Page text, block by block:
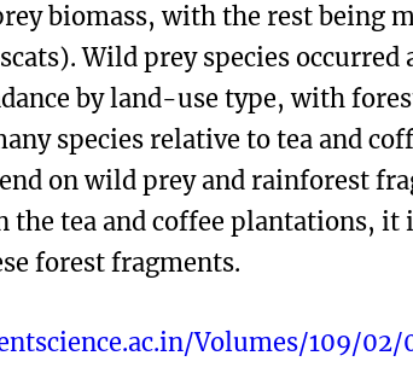
biomass, with the rest being
Wild prey species occurred
by land-use type, with
species relative to tea and
on wild prey and rainforest
the tea and coffee plantations,
forest fragments.
Volumes/109/02/